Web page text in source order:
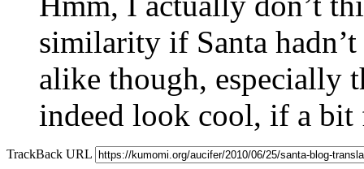
similarity if Santa
alike though, especially
indeed look cool, if a
TrackBack URL